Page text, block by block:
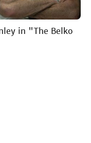
in "The Belko